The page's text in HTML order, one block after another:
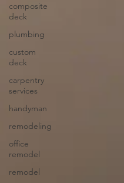
composite
deck
plumbing
custom
deck
carpentry
services
handyman
remodeling
office
remodel
remodel